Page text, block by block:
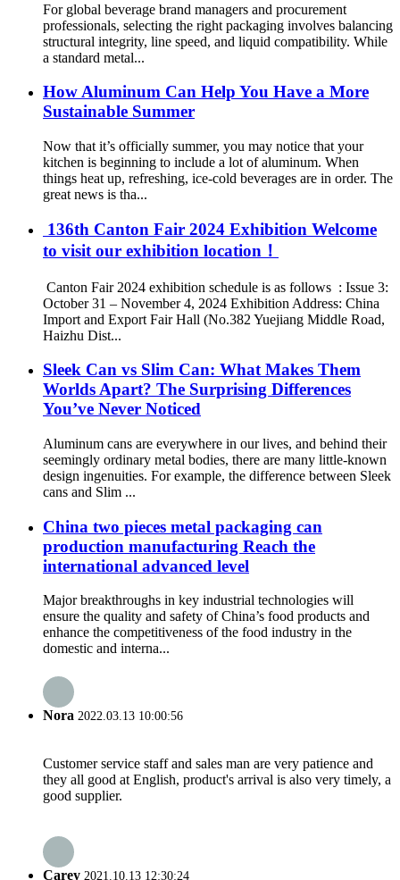
For global beverage brand managers and procurement
professionals, selecting the right packaging involves balancing
structural integrity, line speed, and liquid compatibility. While
a standard metal...
How Aluminum Can Help You Have a More
Sustainable Summer
Now that it’s officially summer, you may notice that your
kitchen is beginning to include a lot of aluminum. When
things heat up, refreshing, ice-cold beverages are in order. The
great news is tha...
‌ 136th Canton Fair 2024 Exhibition Welcome
to visit our exhibition location！
‌ Canton Fair 2024 exhibition schedule is as follows ‌ : Issue 3:
October 31 – November 4, 2024 Exhibition Address: China
Import and Export Fair Hall (No.382 Yuejiang Middle Road,
Haizhu Dist...
Sleek Can vs Slim Can: What Makes Them
Worlds Apart? The Surprising Differences
You’ve Never Noticed
Aluminum cans are everywhere in our lives, and behind their
seemingly ordinary metal bodies, there are many little-known
design ingenuities. For example, the difference between Sleek
cans and Slim ...
China two pieces metal packaging can
production manufacturing Reach the
international advanced level
Major breakthroughs in key industrial technologies will
ensure the quality and safety of China’s food products and
enhance the competitiveness of the food industry in the
domestic and interna...
Nora 2022.03.13 10:00:56
Customer service staff and sales man are very patience and
they all good at English, product's arrival is also very timely, a
good supplier.
Carey 2021.10.13 12:30:24